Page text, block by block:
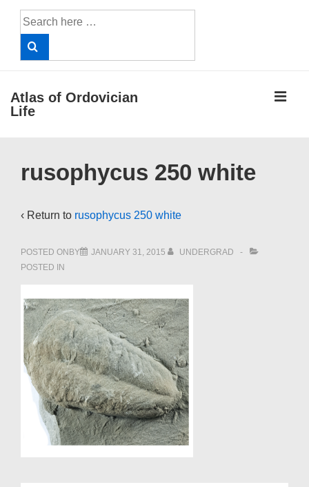
Search
for:
Atlas of Ordovician
Life
Navigation
rusophycus 250 white
‹ Return to rusophycus 250 white
POSTED ONBY JANUARY 31, 2015
UNDERGRAD
POSTED IN